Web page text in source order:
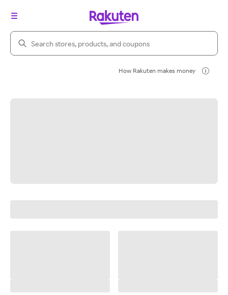
Search Rakuten
How Rakuten makes money